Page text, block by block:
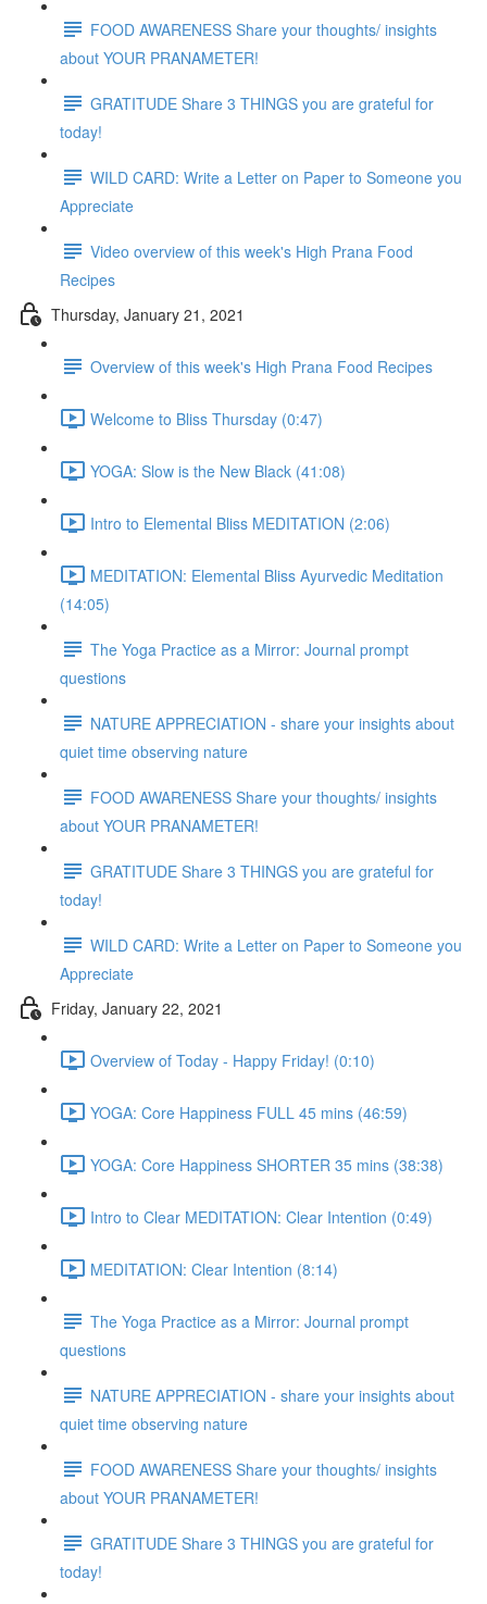
FOOD AWARENESS Share your thoughts/ insights
about YOUR PRANAMETER!
GRATITUDE Share 3 THINGS you are grateful for
today!
WILD CARD: Write a Letter on Paper to Someone you
Appreciate
Video overview of this week's High Prana Food
Recipes
Thursday, January 21, 2021
Overview of this week's High Prana Food Recipes
Welcome to Bliss Thursday (0:47)
YOGA: Slow is the New Black (41:08)
Intro to Elemental Bliss MEDITATION (2:06)
MEDITATION: Elemental Bliss Ayurvedic Meditation
(14:05)
The Yoga Practice as a Mirror: Journal prompt
questions
NATURE APPRECIATION - share your insights about
quiet time observing nature
FOOD AWARENESS Share your thoughts/ insights
about YOUR PRANAMETER!
GRATITUDE Share 3 THINGS you are grateful for
today!
WILD CARD: Write a Letter on Paper to Someone you
Appreciate
Friday, January 22, 2021
Overview of Today - Happy Friday! (0:10)
YOGA: Core Happiness FULL 45 mins (46:59)
YOGA: Core Happiness SHORTER 35 mins (38:38)
Intro to Clear MEDITATION: Clear Intention (0:49)
MEDITATION: Clear Intention (8:14)
The Yoga Practice as a Mirror: Journal prompt
questions
NATURE APPRECIATION - share your insights about
quiet time observing nature
FOOD AWARENESS Share your thoughts/ insights
about YOUR PRANAMETER!
GRATITUDE Share 3 THINGS you are grateful for
today!